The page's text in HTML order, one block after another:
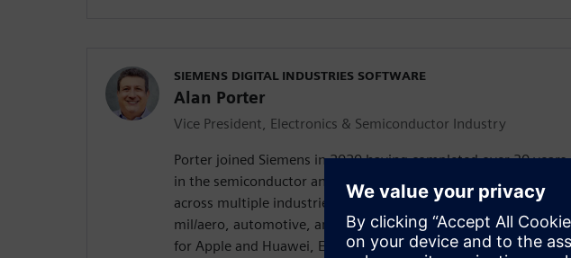
SIEMENS DIGITAL INDUSTRIES SOFTWARE
Alan Porter
Vice President, Electronics & Semiconductor Industry
Porter joined Siemens in 2020 having completed over 30 years
in the semiconductor and electronics engineering domain
across multiple industries, including consumer electronics,
mil/aero, automotive, and network infrastructure. He’s worked
for Apple and Huawei, EDA software companies including